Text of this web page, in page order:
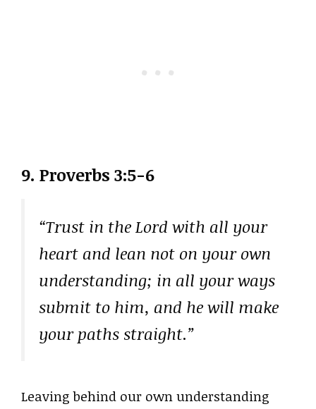
9. Proverbs 3:5-6
“Trust in the Lord with all your
heart and lean not on your own
understanding; in all your ways
submit to him, and he will make
your paths straight.”
Leaving behind our own understanding